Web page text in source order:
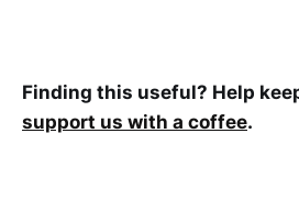
Finding this useful? Help
support us with a coffee.